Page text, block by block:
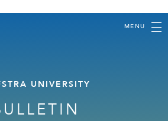
MENU
UNIVERSITY